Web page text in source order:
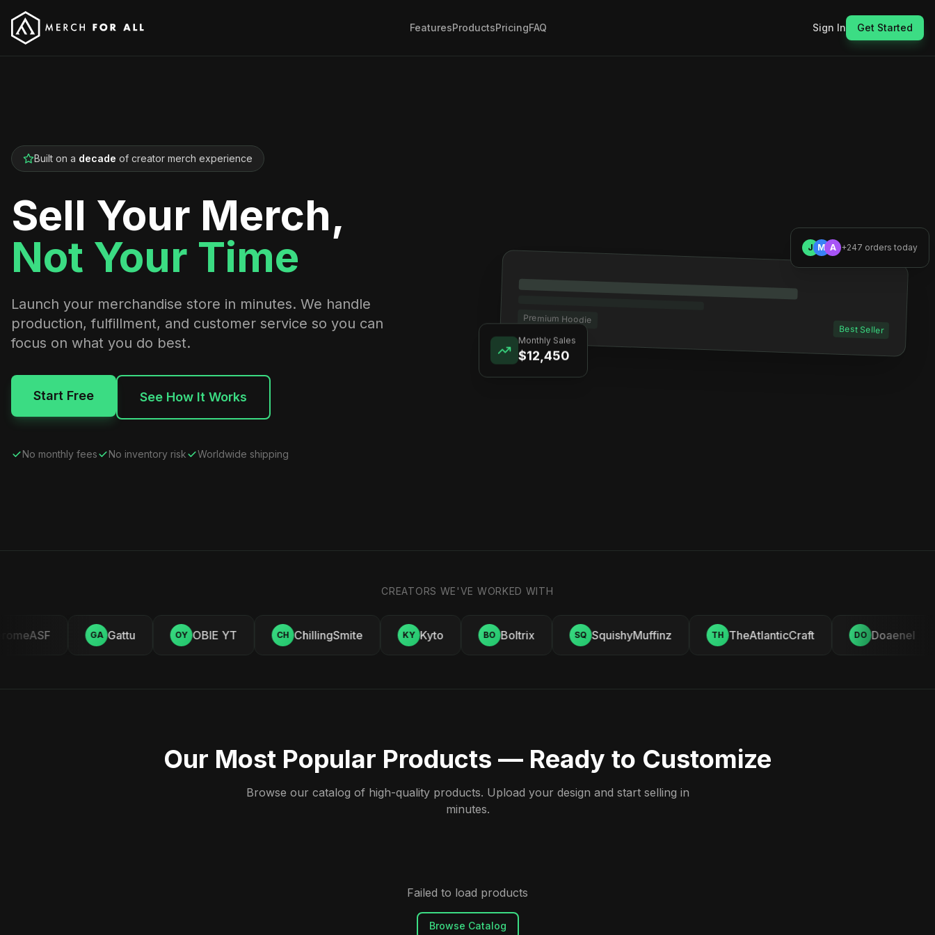
FeaturesProductsPricingFAQ Sign In Get Started
Built on a decade of creator merch experience
Sell Your Merch,
Not Your Time
Launch your merchandise store in minutes. We handle
production, fulfillment, and customer service so you can
focus on what you do best.
Start Free See How It Works
No monthly fees No inventory risk Worldwide shipping
Premium Hoodie
Best Seller
Monthly Sales
$12,450
J M A +247 orders today
CREATORS WE'VE WORKED WITH
GA Gattu OY OBIE YT CH ChillingSmite KY Kyto BO Boltrix SQ SquishyMuffinz TH TheAtlanticCraft DO Doaenel
Our Most Popular Products — Ready to Customize
Browse our catalog of high-quality products. Upload your design and start selling in
minutes.
Failed to load products
Browse Catalog